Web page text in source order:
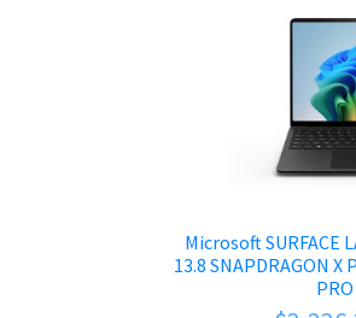
Microsoft SURFACE
13.8 SNAPDRAGON X